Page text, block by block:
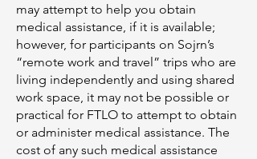
may attempt to help you obtain
medical assistance, if it is available;
however, for participants on Sojrn’s
“remote work and travel” trips who are
living independently and using shared
work space, it may not be possible or
practical for FTLO to attempt to obtain
or administer medical assistance. The
cost of any such medical assistance